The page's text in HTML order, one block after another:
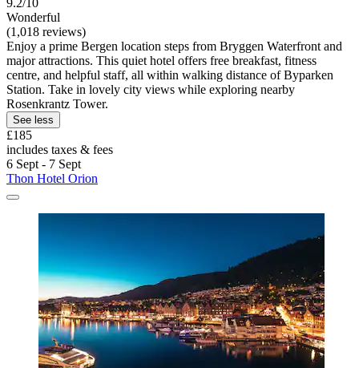
Wonderful
(1,018 reviews)
Enjoy a prime Bergen location steps from Bryggen Waterfront and
major attractions. This quiet hotel offers free breakfast, fitness
centre, and helpful staff, all within walking distance of Byparken
Station. Take in lovely city views while exploring nearby
Rosenkrantz Tower.
See less
£185
includes taxes & fees
6 Sept - 7 Sept
Thon Hotel Orion